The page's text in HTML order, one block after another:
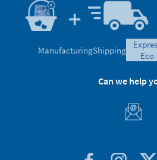
ManufacturingShipping
eco
Can we help